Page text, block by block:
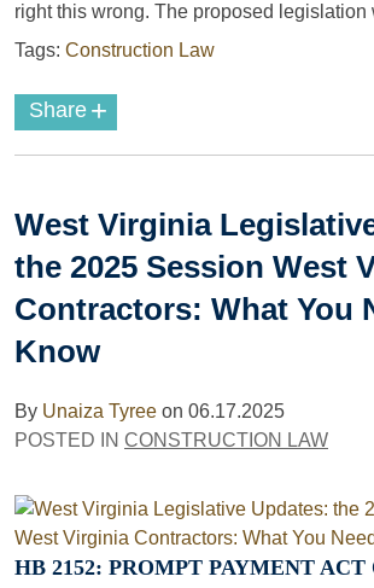
right this wrong. The proposed legislation
Tags: Construction Law
Share +
West Virginia
the 2025 Session West
Contractors: What You
Know
By Unaiza Tyree on 06.17.2025
POSTED IN CONSTRUCTION LAW
HB 2152: PROMPT PAYMENT ACT